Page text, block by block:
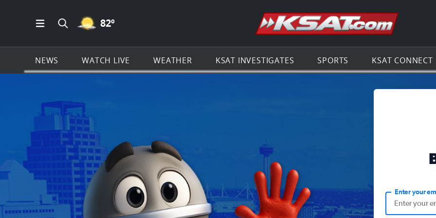
Open Main Menu Navigation
Search all of KSAT.com
MOSTLY CLEAR ICON
82º Go to the
NEWS WATCH LIVE WEATHER KSAT INVESTIGATES SPORTS KSAT CONNECT
Enter your